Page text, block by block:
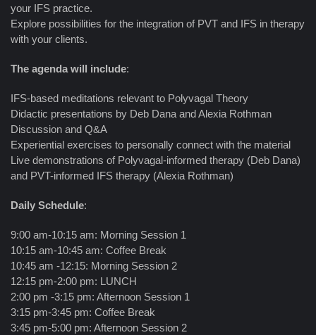
your IFS practice.
Explore possibilities for the integration of PVT and IFS in therapy
with your clients.
The agenda will include:
IFS-based meditations relevant to Polyvagal Theory
Didactic presentations by Deb Dana and Alexia Rothman
Discussion and Q&A
Experiential exercises to personally connect with the material
Live demonstrations of Polyvagal-informed therapy (Deb Dana)
and PVT-informed IFS therapy (Alexia Rothman)
Daily Schedule:
9:00 am-10:15 am: Morning Session 1
10:15 am-10:45 am: Coffee Break
10:45 am -12:15: Morning Session 2
12:15 pm-2:00 pm: LUNCH
2:00 pm -3:15 pm: Afternoon Session 1
3:15 pm-3:45 pm: Coffee Break
3:45 pm-5:00 pm: Afternoon Session 2